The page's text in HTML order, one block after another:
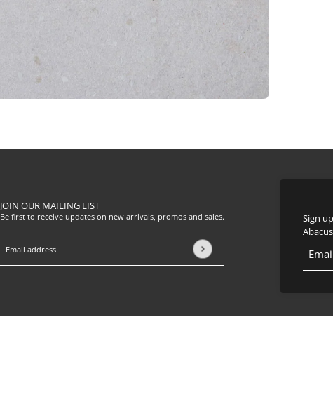
Sign
This
JOIN OUR MAILING LIST
Be first to receive updates on new arrivals, promos and sales.
Email address
This site is protected by hCaptcha and the hCaptcha Terms